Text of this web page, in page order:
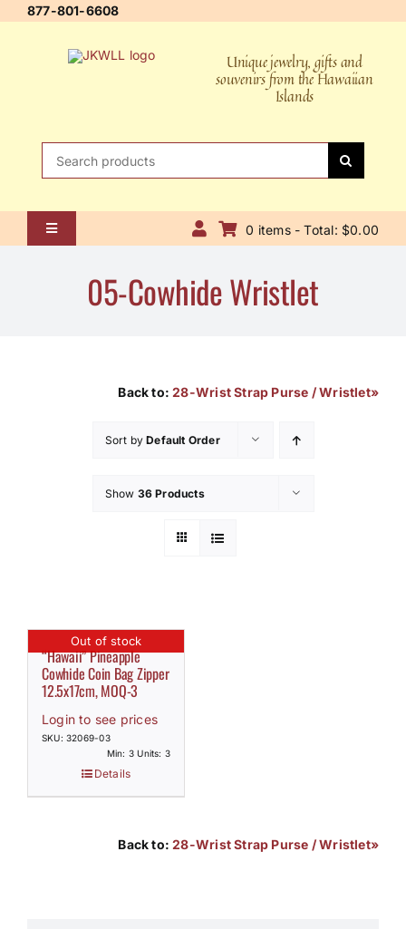
877-801-6608
Unique jewelry, gifts and
souvenirs from the Hawaiian
Islands
Toggle
How to Save / View Cart
0 items - Total: $0.00
05-Cowhide Wristlet
Back to:28-Wrist Strap Purse / Wristlet»
Sort byDefault Order
Show 36 Products
Out of stock
“Hawaii” Pineapple
Cowhide Coin Bag Zipper
12.5x17cm, MOQ-3
Login to see prices
SKU: 32069-03
Min: 3 Units: 3
Details
Back to:28-Wrist Strap Purse / Wristlet»